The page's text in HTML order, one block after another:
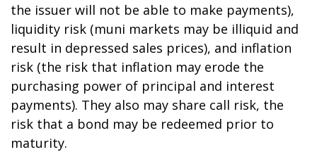
the issuer will not be able to make payments),
liquidity risk (muni markets may be illiquid and
result in depressed sales prices), and inflation
risk (the risk that inflation may erode the
purchasing power of principal and interest
payments). They also may share call risk, the
risk that a bond may be redeemed prior to
maturity.